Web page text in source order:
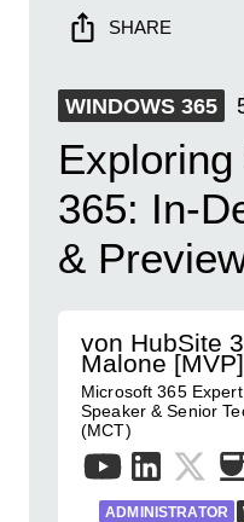
SHARE
WINDOWS 365
365: In-
&
von HubSite
Malone [MVP]
Microsoft 365
Speaker & Senior
(MCT)
ADMINISTRATOR